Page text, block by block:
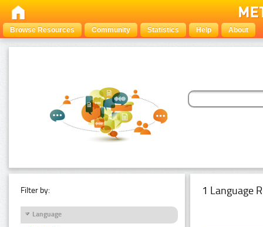
Browse Resources Community Statistics Help About
Filter by:
Language
1 Language